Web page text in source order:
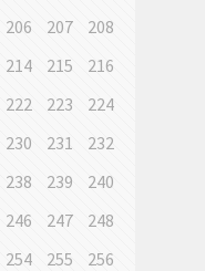
206 207
208
214 215
216
222 223
224
230 231
232
238 239
240
246 247
248
254 255
256